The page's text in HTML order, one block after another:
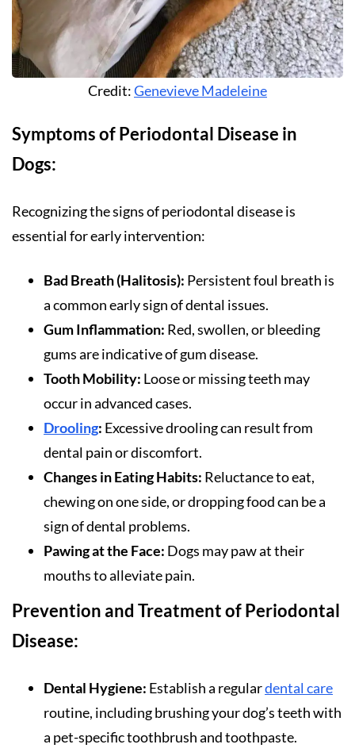
Credit:Genevieve Madeleine
Symptoms of Periodontal Disease in
Dogs:
Recognizing the signs of periodontal disease is
essential for early intervention:
Bad Breath (Halitosis): Persistent foul breath is
a common early sign of dental issues.
Gum Inflammation: Red, swollen, or bleeding
gums are indicative of gum disease.
Tooth Mobility: Loose or missing teeth may
occur in advanced cases.
Drooling: Excessive drooling can result from
dental pain or discomfort.
Changes in Eating Habits: Reluctance to eat,
chewing on one side, or dropping food can be a
sign of dental problems.
Pawing at the Face: Dogs may paw at their
mouths to alleviate pain.
Prevention and Treatment of Periodontal
Disease:
Dental Hygiene: Establish a regulardental care
routine, including brushing your dog’s teeth with
a pet-specific toothbrush and toothpaste.